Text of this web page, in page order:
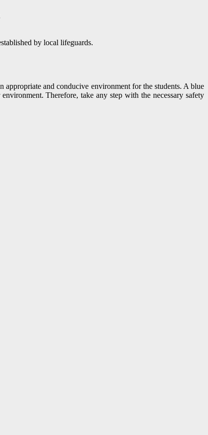
by local lifeguards.
appropriate and conducive environment for the students. A blue
Therefore, take any step with the necessary safety